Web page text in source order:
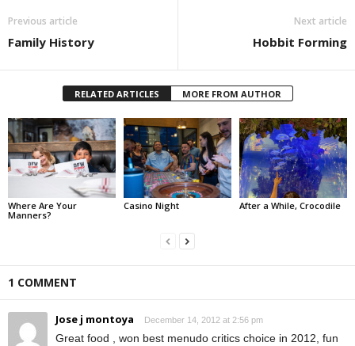
Previous article
Family History
Next article
Hobbit Forming
RELATED ARTICLES MORE FROM AUTHOR
Where Are Your
Manners?
Casino Night After a While, Crocodile
1 COMMENT
Jose j montoya December 14, 2012 at 2:56 pm
Great food , won best menudo critics choice in 2012, fun